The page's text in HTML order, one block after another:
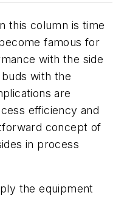
this column is time
famous for
with the side
with the
are
efficiency and
concept of
in process
the equipment